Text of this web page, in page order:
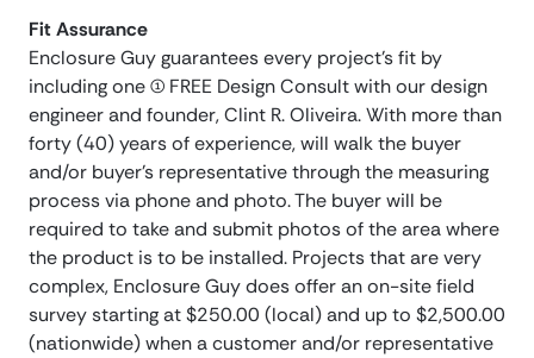
Fit Assurance
Enclosure Guy guarantees every project’s fit by
including one (1) FREE Design Consult with our design
engineer and founder, Clint R. Oliveira. With more than
forty (40) years of experience, will walk the buyer
and/or buyer’s representative through the measuring
process via phone and photo. The buyer will be
required to take and submit photos of the area where
the product is to be installed. Projects that are very
complex, Enclosure Guy does offer an on-site field
survey starting at $250.00 (local) and up to $2,500.00
(nationwide) when a customer and/or representative